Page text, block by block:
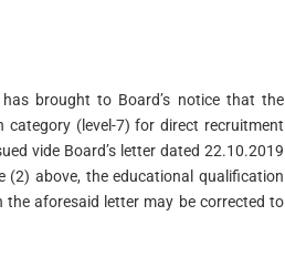
brought to Board’s notice that the
(level-7) for direct recruitment
vide Board’s letter dated 22.10.2019
(2) above, the educational qualification
the aforesaid letter may be corrected to